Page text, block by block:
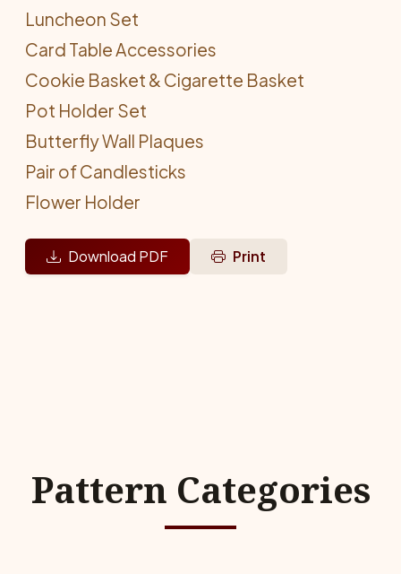
Luncheon Set
Card Table Accessories
Cookie Basket & Cigarette Basket
Pot Holder Set
Butterfly Wall Plaques
Pair of Candlesticks
Flower Holder
Download PDF Print
Pattern Categories